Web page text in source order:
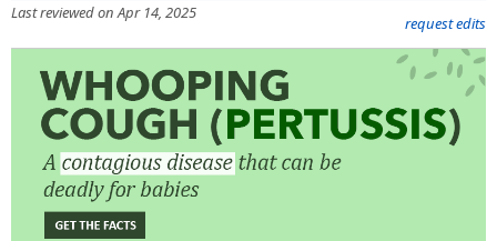
Last reviewed on Apr 14, 2025
request edits